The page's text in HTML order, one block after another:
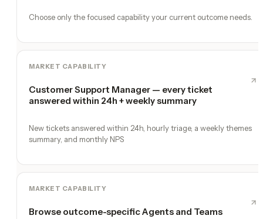
Choose only the focused capability your current outcome needs.
MARKET CAPABILITY
Customer Support Manager — every ticket
answered within 24h + weekly summary
New tickets answered within 24h, hourly triage, a weekly themes
summary, and monthly NPS
MARKET CAPABILITY
Browse outcome-specific Agents and Teams